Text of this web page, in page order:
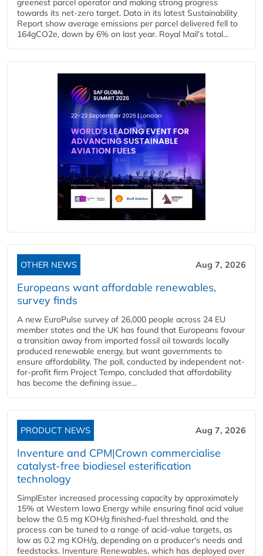
greenest parcel operator and making strong progress
towards its net-zero target. Data in its latest Sustainability
Report show average emissions per parcel delivered fell to
164gCO2e, down by 6% on last year. Royal Mail’s total...
OTHER NEWS Aug 7, 2026
Europeans want affordable renewables,
survey finds
A new EuroPulse survey of 26,000 people across 24 EU
member states and the UK has found that Europeans favour
a transition away from imported fossil oil towards locally
produced renewable energy, but want governments to
ensure affordability. The poll, conducted by independent not-
for-profit firm Project Tempo, concluded that affordability
has become the defining issue...
PRODUCT NEWS Aug 7, 2026
Inventure and CPM|Crown commercialise
catalyst-free biodiesel esterification
technology
SimplEster increased processing capacity by approximately
15% at Western Iowa Energy while ensuring final acid value
below the 0.5 mg KOH/g finished-fuel threshold, and the
process can be tuned to a range of acid-value targets, as
low as 0.2 mg KOH/g, depending on a producer's needs and
feedstocks. Inventure Renewables, which has deployed over